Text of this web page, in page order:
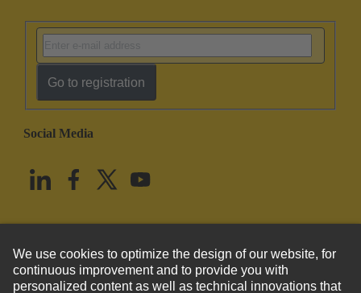
Go to registration
Social Media
United States English